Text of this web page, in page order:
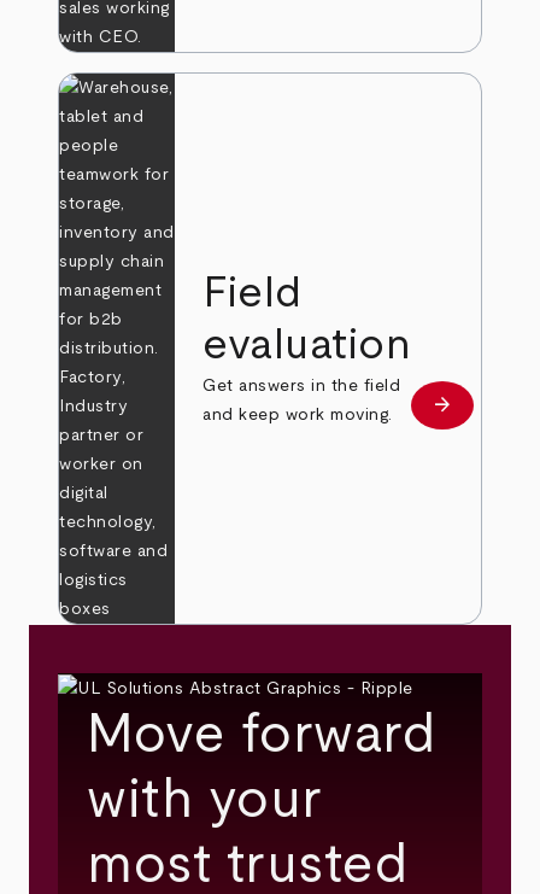
Field
evaluation
Get answers in the field
and keep work moving.
Learn more
arrow_forward
Move forward
with your
most trusted